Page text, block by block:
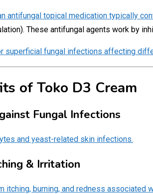
antifungal topical medication typically
These antifungal agents work by
superficial fungal infections affecting
of Toko D3 Cream
Fungal Infections
and yeast-related skin infections.
& Irritation
itching, burning, and redness associated